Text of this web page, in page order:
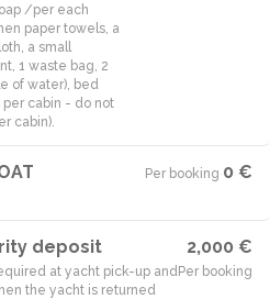
/per each
paper towels, a
a small
1 waste bag, 2
of water), bed
cabin - do not
Per booking·0 €
deposit
at yacht pick-up and
the yacht is returned
2,000 €
Per booking